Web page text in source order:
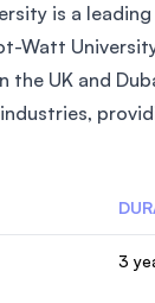
is a
UK and
3